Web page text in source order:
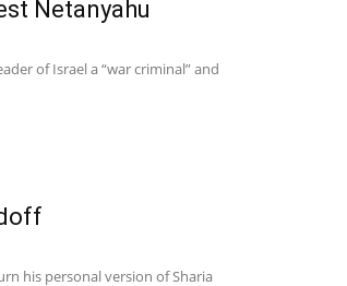
Netanyahu
of Israel a “war criminal” and
his personal version of Sharia